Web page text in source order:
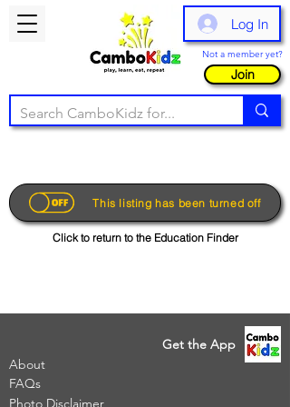
Log In
Not a member yet?
Join
This listing has been turned off
Click to return to the Education Finder
Get the App
About
FAQs
Photo Disclaimer